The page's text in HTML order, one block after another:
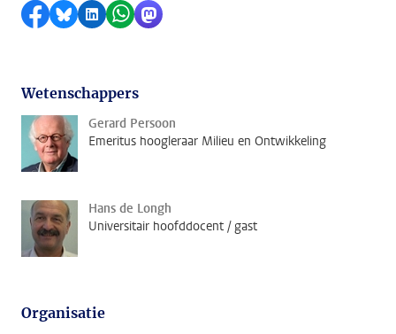
Delen op Facebook
Delen via Bluesky
Delen op LinkedIn
Delen via WhatsApp
Delen via Mastodon
Wetenschappers
Gerard Persoon
Emeritus hoogleraar Milieu en Ontwikkeling
Hans de Longh
Universitair hoofddocent / gast
Organisatie